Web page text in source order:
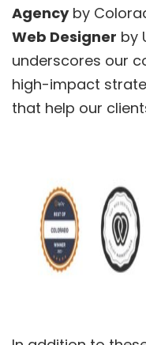
Agencyby
Web Designer by
underscores our
high-impact
that help our